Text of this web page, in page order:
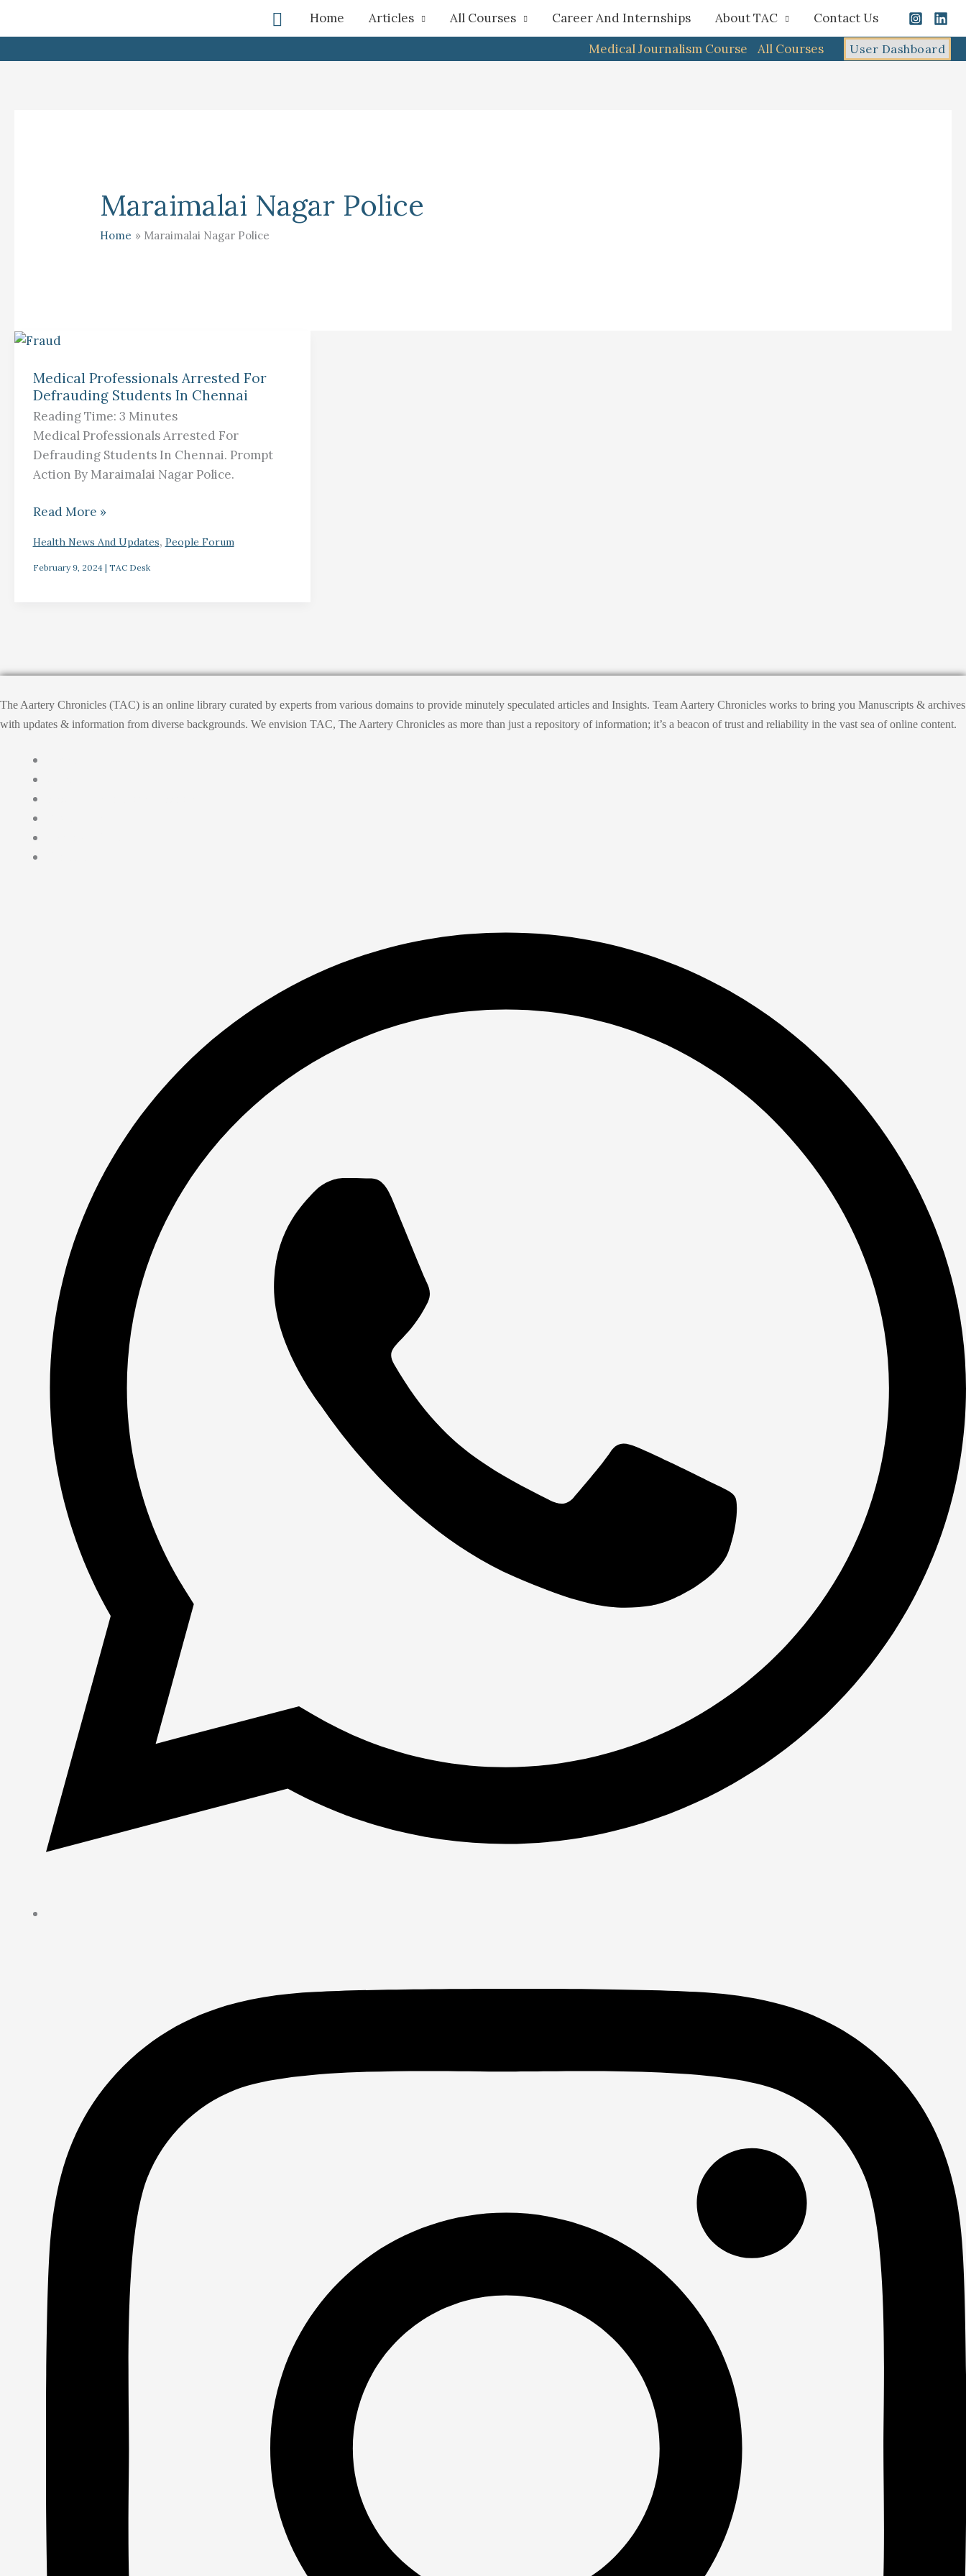
Search
Home Articles All Courses Career And Internships About TAC
Contact Us
Medical Journalism Course
All Courses User Dashboard
Maraimalai Nagar Police
Home Maraimalai Nagar Police
Medical Professionals Arrested For
Defrauding Students In Chennai
Reading Time: 3 Minutes
Medical Professionals Arrested For
Defrauding Students In Chennai. Prompt
Action By Maraimalai Nagar Police.
Professionals
Arrested
For
Defrauding
Students
In
Read More »
Health News And Updates, People Forum
February 9, 2024 | TAC Desk
The Aartery Chronicles (TAC) is an online library curated by experts from various domains to provide minutely speculated articles and Insights. Team Aartery Chronicles works to bring you Manuscripts & archives
with updates & information from diverse backgrounds. We envision TAC, The Aartery Chronicles as more than just a repository of information; it’s a beacon of trust and reliability in the vast sea of online content.